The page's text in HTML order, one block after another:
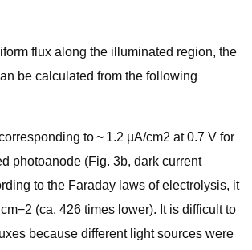
flux along the illuminated region, the
be calculated from the following
to ~ 1.2 µA/cm2 at 0.7 V for
photoanode (Fig. 3b, dark current
to the Faraday laws of electrolysis, it
(ca. 426 times lower). It is difficult to
because different light sources were